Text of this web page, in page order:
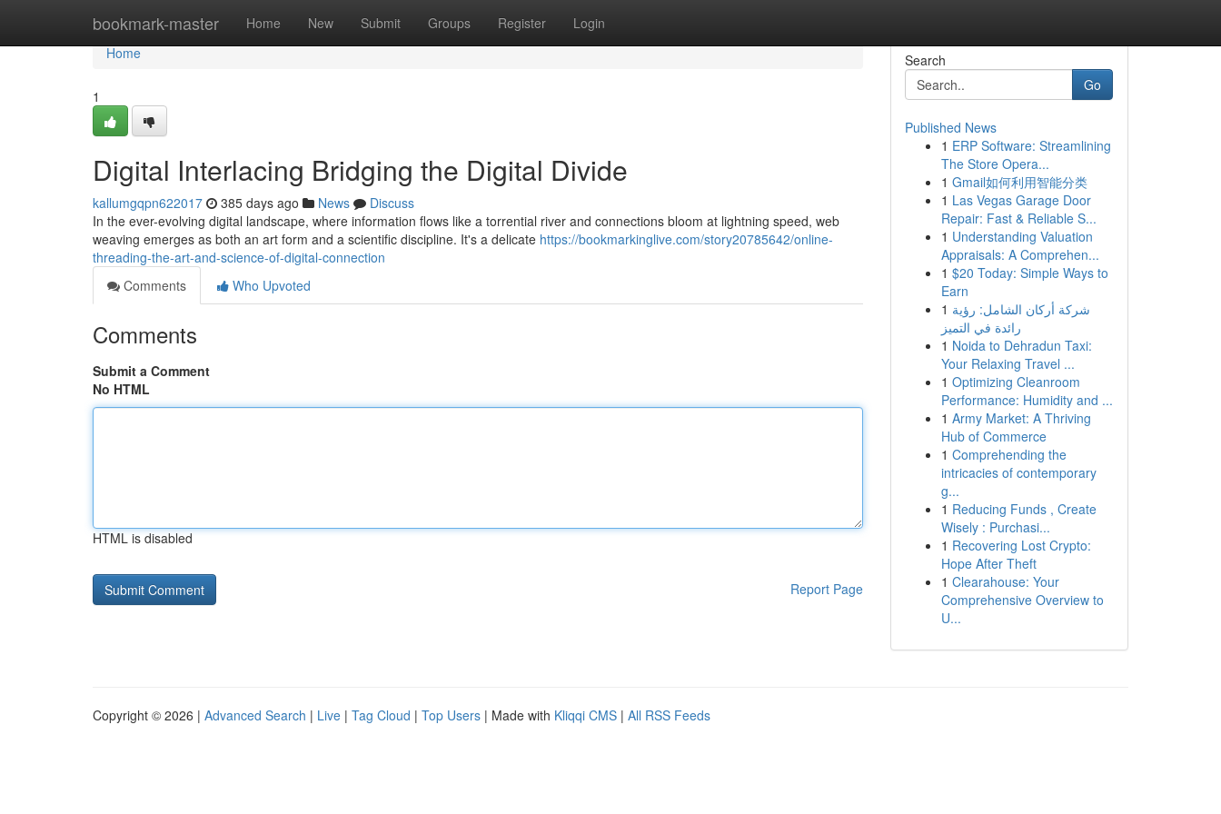
bookmark-master Home New Submit Groups Register Login
Home
Home
1
Digital Interlacing Bridging the Digital Divide
kallumgqpn622017 385 days ago News
Discuss
In the ever-evolving digital landscape, where information flows like a torrential river and connections bloom at lightning speed, web
weaving emerges as both an art form and a scientific discipline. It's a delicate https://bookmarkinglive.com/story20785642/online-
threading-the-art-and-science-of-digital-connection
Comments
Who Upvoted
Comments
Submit a Comment
No HTML
HTML is disabled
Report Page
Search
Go
Published News
1 ERP Software: Streamlining
The Store Opera...
1 Gmail如何利用智能分类
1 Las Vegas Garage Door
Repair: Fast & Reliable S...
1 Understanding Valuation
Appraisals: A Comprehen...
1 $20 Today: Simple Ways to
Earn
1 شركة أركان الشامل: رؤية
رائدة في التميز
1 Noida to Dehradun Taxi:
Your Relaxing Travel ...
1 Optimizing Cleanroom
Performance: Humidity and ...
1 Army Market: A Thriving
Hub of Commerce
1 Comprehending the
intricacies of contemporary
g...
1 Reducing Funds , Create
Wisely : Purchasi...
1 Recovering Lost Crypto:
Hope After Theft
1 Clearahouse: Your
Comprehensive Overview to
U...
Copyright © 2026 | Advanced Search | Live | Tag Cloud | Top Users | Made with Kliqqi CMS | All RSS Feeds